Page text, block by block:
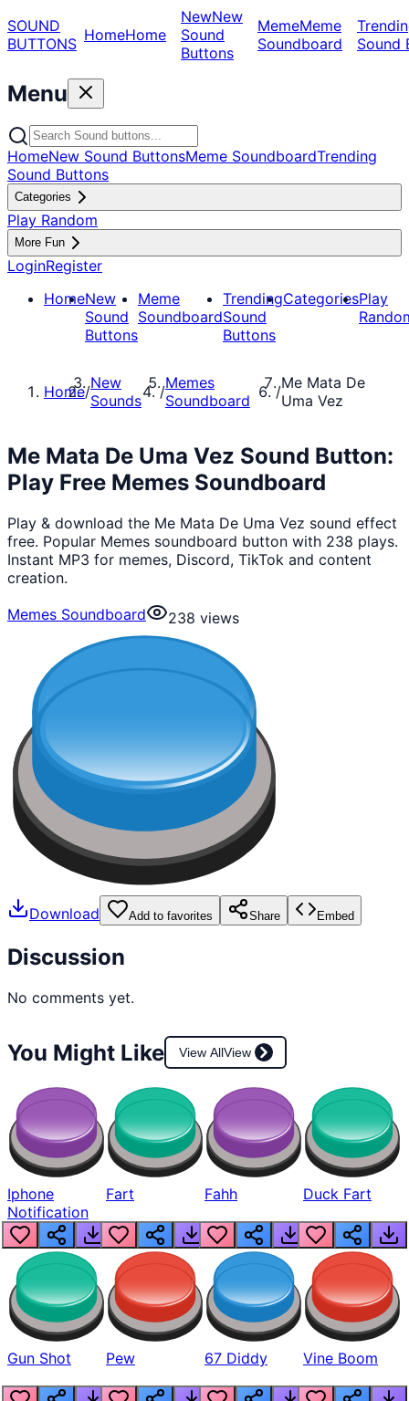
SOUND
BUTTONS HomeHome
NewNew
Sound
Buttons
MemeMeme
Soundboard
Sound
Menu
HomeNew Sound ButtonsMeme SoundboardTrending
Sound Buttons
Categories
Play Random
More Fun
LoginRegister
HomeNew
Sound
Buttons
Meme
Soundboard
Trending
Sound
Buttons
CategoriesPlay
Home/New
Sounds
/Memes
Soundboard
/Me Mata De
Uma Vez
Me Mata De Uma Vez Sound Button:
Play Free Memes Soundboard
Play & download the Me Mata De Uma Vez sound effect
free. Popular Memes soundboard button with 238 plays.
Instant MP3 for memes, Discord, TikTok and content
creation.
Memes Soundboard
238 views
Download Add to favorites Share Embed
Discussion
No comments yet.
You Might Like View AllView
Iphone
Notification
Fart Fahh Duck Fart
Gun Shot Pew 67 Diddy Vine Boom